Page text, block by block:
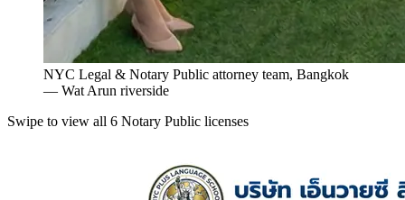
NYC Legal & Notary Public attorney team, Bangkok
— Wat Arun riverside
Swipe to view all 6 Notary Public licenses